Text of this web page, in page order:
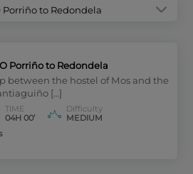
Porriño to Redondela
Porriño to Redondela
between the hostel of Mos and the
[…]
TIME
04H 00’
Difficulty
MEDIUM